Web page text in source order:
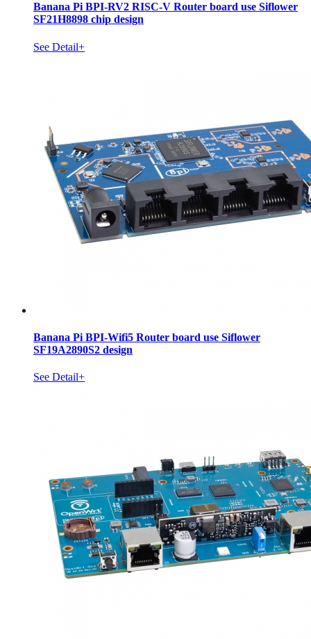
Banana Pi BPI-RV2 RISC-V Router board use Siflower
SF21H8898 chip design
See Detail+
Banana Pi BPI-Wifi5 Router board use Siflower
SF19A2890S2 design
See Detail+